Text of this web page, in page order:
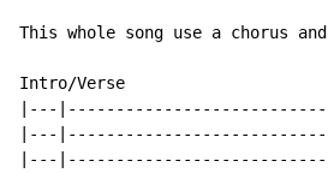
This whole song use a chorus
Intro/Verse
|---
|---
|---